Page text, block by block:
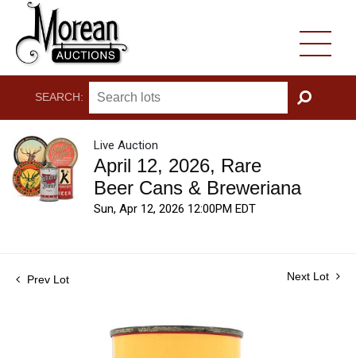
SEARCH:
GO
Live Auction
April 12, 2026, Rare
Beer Cans & Breweriana
Sun, Apr 12, 2026 12:00PM EDT
Prev Lot Next Lot